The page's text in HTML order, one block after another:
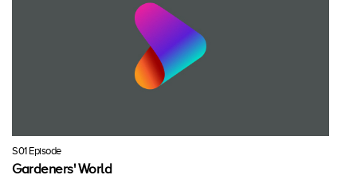
S01 Episode
Gardeners' World